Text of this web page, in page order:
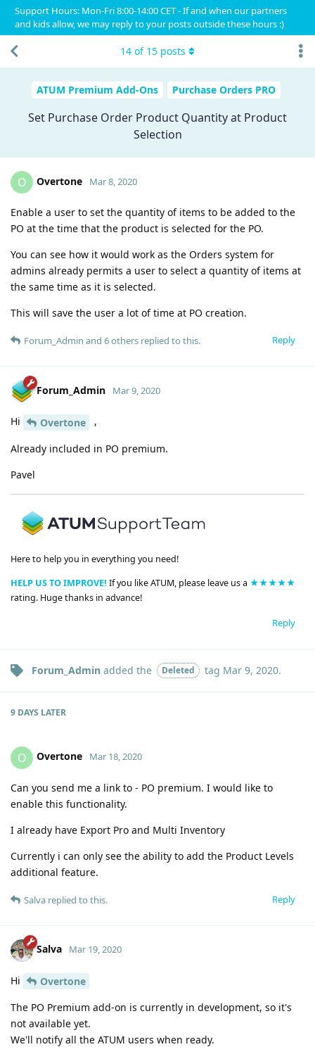
Support Hours: Mon-Fri 8:00-14:00 CET - If and when our partners
and kids allow, we may reply to your posts outside these hours :)
ATUM Premium Add-Ons Purchase Orders PRO
Set Purchase Order Product Quantity at Product
Selection
14 of 15 posts
O Overtone Mar 8, 2020
Enable a user to set the quantity of items to be added to the
PO at the time that the product is selected for the PO.
You can see how it would work as the Orders system for
admins already permits a user to select a quantity of items at
the same time as it is selected.
This will save the user a lot of time at PO creation.
Reply
Forum_Admin and 6others replied to this.
Forum_Admin Mar 9, 2020
Hi Overtone ,
Already included in PO premium.
Pavel
Here to help you in everything you need!
HELP US TO IMPROVE! If you like ATUM, please leave us a ★★★★★
rating. Huge thanks in advance!
Reply
Forum_Admin added the Deleted tag Mar 9, 2020.
9 DAYS LATER
O Overtone Mar 18, 2020
Can you send me a link to - PO premium. I would like to
enable this functionality.
I already have Export Pro and Multi Inventory
Currently i can only see the ability to add the Product Levels
additional feature.
Reply
Salva replied to this.
Salva Mar 19, 2020
Hi
Overtone
The PO Premium add-on is currently in development, so it's
not available yet.
We'll notify all the ATUM users when ready.